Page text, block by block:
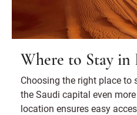
Where to Stay in
Choosing the right place to
the Saudi capital even
location ensures easy